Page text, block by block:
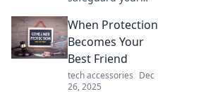
chaos. Unveil the
power of peace
and transform
your life!
When Protection
Becomes Your
Best Friend
tech accessories Dec
26, 2025